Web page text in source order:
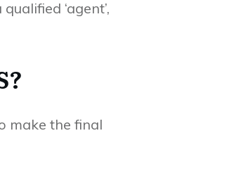
‘agent’,
make the final